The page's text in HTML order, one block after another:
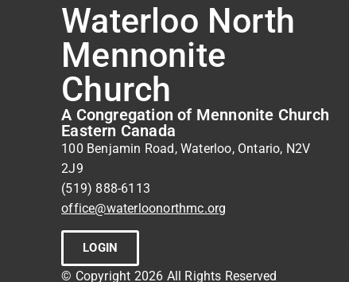
Waterloo North
Mennonite
Church
A Congregation of Mennonite Church
Eastern Canada
100 Benjamin Road, Waterloo, Ontario, N2V
2J9
(519) 888-6113
office@waterloonorthmc.org
LOGIN
© Copyright 2026 All Rights Reserved